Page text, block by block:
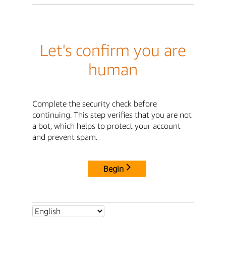
Let's confirm you are
human
Complete the security check before
continuing. This step verifies that you are not
a bot, which helps to protect your account
and prevent spam.
Begin